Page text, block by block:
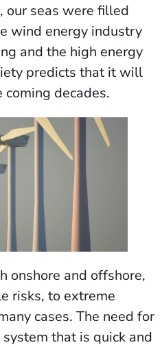
our seas were filled
wind energy industry
and the high energy
predicts that it will
decades.
onshore and offshore,
risks, to extreme
cases. The need for
that is quick and